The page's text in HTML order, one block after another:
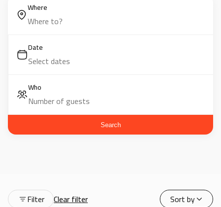
Where
Date
Who
Search
Filter Clear filter Sort by